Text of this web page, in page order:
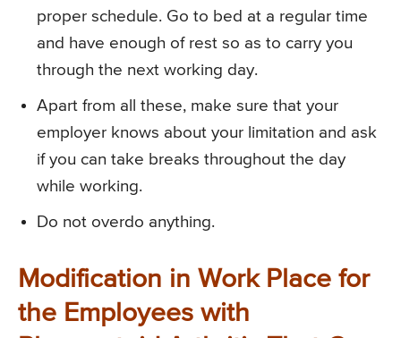
proper schedule. Go to bed at a regular time
and have enough of rest so as to carry you
through the next working day.
Apart from all these, make sure that your
employer knows about your limitation and ask
if you can take breaks throughout the day
while working.
Do not overdo anything.
Modification in Work Place for
the Employees with